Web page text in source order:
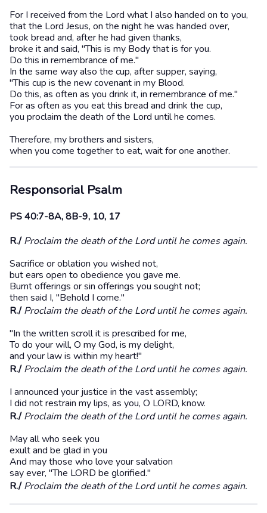
For I received from the Lord what I also handed on to you,
that the Lord Jesus, on the night he was handed over,
took bread and, after he had given thanks,
broke it and said, "This is my Body that is for you.
Do this in remembrance of me."
In the same way also the cup, after supper, saying,
"This cup is the new covenant in my Blood.
Do this, as often as you drink it, in remembrance of me."
For as often as you eat this bread and drink the cup,
you proclaim the death of the Lord until he comes.
Therefore, my brothers and sisters,
when you come together to eat, wait for one another.
Responsorial Psalm
PS 40:7-8A, 8B-9, 10, 17
R./Proclaim the death of the Lord until he comes again.
Sacrifice or oblation you wished not,
but ears open to obedience you gave me.
Burnt offerings or sin offerings you sought not;
then said I, "Behold I come."
R./Proclaim the death of the Lord until he comes again.
"In the written scroll it is prescribed for me,
To do your will, O my God, is my delight,
and your law is within my heart!"
R./Proclaim the death of the Lord until he comes again.
I announced your justice in the vast assembly;
I did not restrain my lips, as you, O LORD, know.
R./Proclaim the death of the Lord until he comes again.
May all who seek you
exult and be glad in you
And may those who love your salvation
say ever, "The LORD be glorified."
R./Proclaim the death of the Lord until he comes again.